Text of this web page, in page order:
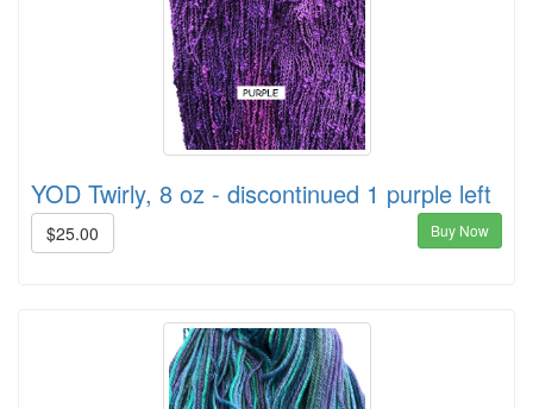
YOD Twirly, 8 oz - discontinued 1 purple left
$25.00 Buy Now